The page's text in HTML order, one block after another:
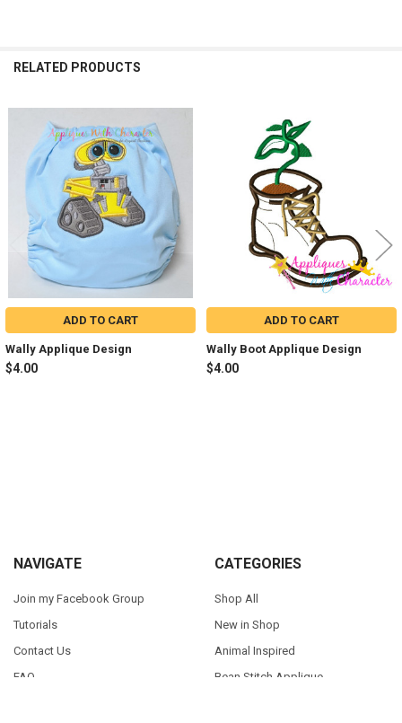
RELATED PRODUCTS
Related
Products
ADD TO CART
Wally Applique Design
$4.00
ADD TO CART
Wally Boot Applique Design
$4.00
Footer
NAVIGATE
Join my Facebook Group
Tutorials
Contact Us
FAQ
CATEGORIES
Shop All
New in Shop
Animal Inspired
Bean Stitch Applique